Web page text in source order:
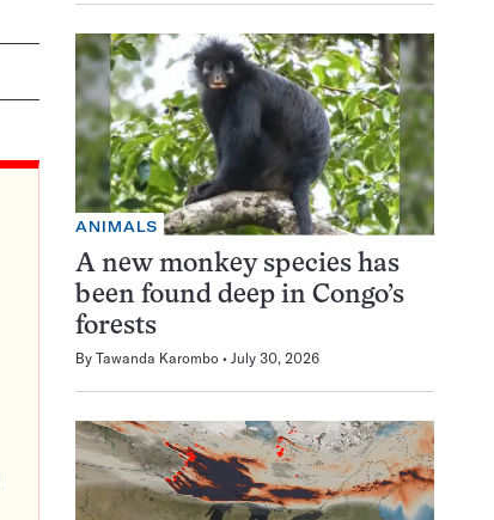
ANIMALS
A new monkey species has
been found deep in Congo’s
forests
By Tawanda Karombo July 30, 2026